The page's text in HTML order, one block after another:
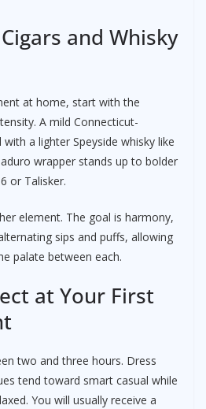
and Whisky
at home, start with the
A mild Connecticut-
a lighter Speyside whisky like
wrapper stands up to bolder
or Talisker.
element. The goal is harmony,
sips and puffs, allowing
palate between each.
at Your First
two and three hours. Dress
tend toward smart casual while
You will usually receive a